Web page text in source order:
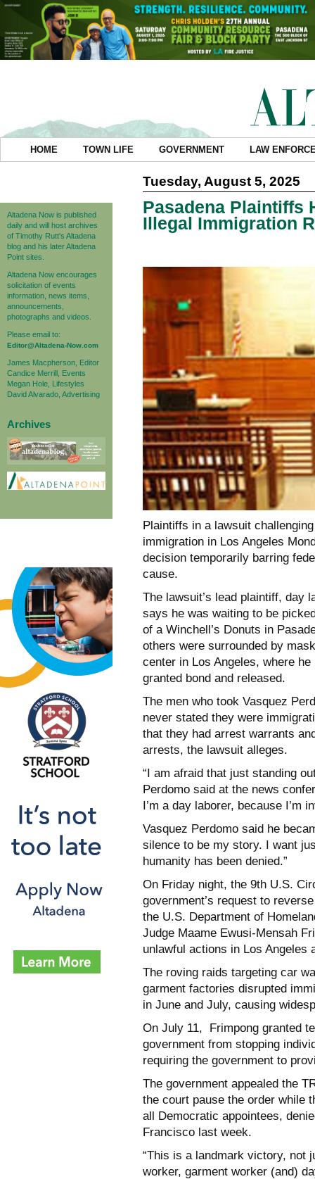
HOME TOWN LIFE GOVERNMENT LAW
Altadena Now is published
daily and will host archives
of Timothy Rutt's Altadena
blog and his later Altadena
Point sites.
Altadena Now encourages
solicitation of events
information, news items,
announcements,
photographs and videos.
Please email to:
Editor@Altadena-Now.com
James Macpherson, Editor
Candice Merrill, Events
Megan Hole, Lifestyles
David Alvarado, Advertising
Archives
Tuesday, August 5, 2025
Pasadena Plaintiffs
Illegal Immigration
Plaintiffs in a lawsuit
immigration in Los Angeles
decision temporarily barring
cause.
The lawsuit’s lead plaintiff, day
says he was waiting to be
of a Winchell’s Donuts in
others were surrounded by
center in Los Angeles, where
granted bond and released.
The men who took Vasquez
never stated they were
that they had arrest warrants
arrests, the lawsuit alleges.
“I am afraid that just standing
Perdomo said at the news
I’m a day laborer, because I’m
Vasquez Perdomo said he
silence to be my story. I want
humanity has been denied.”
On Friday night, the 9th U.S.
government’s request to
the U.S. Department of
Judge Maame Ewusi-Mensah
unlawful actions in Los Angeles
The roving raids targeting car
garment factories disrupted
in June and July, causing
On July 11, Frimpong granted
government from stopping
requiring the government to
The government appealed the
the court pause the order while
all Democratic appointees,
Francisco last week.
“This is a landmark victory, not
worker, garment worker (and)